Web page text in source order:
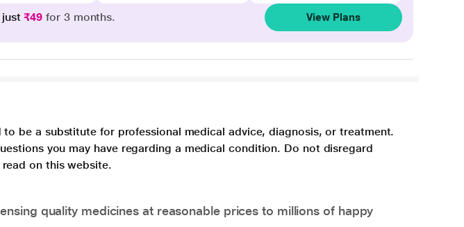
just₹49 for 3 months. View Plans
be a substitute for professional medical advice, diagnosis, or treatment.
you may have regarding a medical condition. Do not disregard
on this website.
quality medicines at reasonable prices to millions of happy